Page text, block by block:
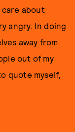
care about
angry. In doing
away from
out of my
quote myself,